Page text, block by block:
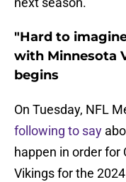
"Hard to
with Minnesota
begins
On Tuesday, NFL
following to say
happen in order for
Vikings for the